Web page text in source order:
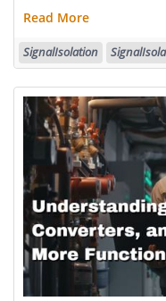
Read More
SignalIsolation